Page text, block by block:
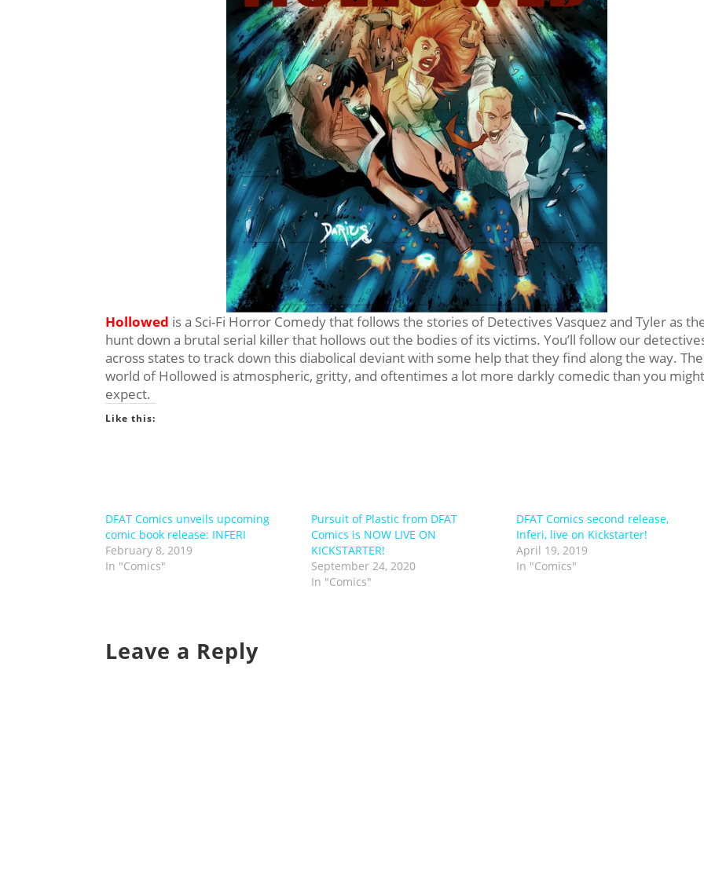
Hollowed is a Sci-Fi Horror Comedy that follows the stories of Detectives Vasquez and Tyler as
hunt down a brutal serial killer that hollows out the bodies of its victims. You’ll follow our
across states to track down this diabolical deviant with some help that they find along the way. The
world of Hollowed is atmospheric, gritty, and oftentimes a lot more darkly comedic than you
expect.
Like this:
DFAT Comics unveils upcoming
comic book release: INFERI
February 8, 2019
In "Comics"
Pursuit of Plastic from DFAT
Comics is NOW LIVE ON
KICKSTARTER!
September 24, 2020
In "Comics"
DFAT Comics second release,
Inferi, live on Kickstarter!
April 19, 2019
In "Comics"
Leave a Reply